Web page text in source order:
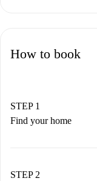
How to book
STEP 1
Find your home
You have all
STEP 2